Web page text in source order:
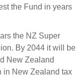
the Fund in years
the NZ Super
By 2044 it will be
New Zealand
in New Zealand tax